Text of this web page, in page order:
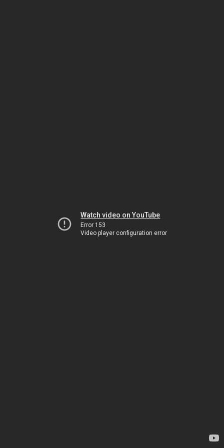
Watch video on YouTube
Error 153
Video player configuration error